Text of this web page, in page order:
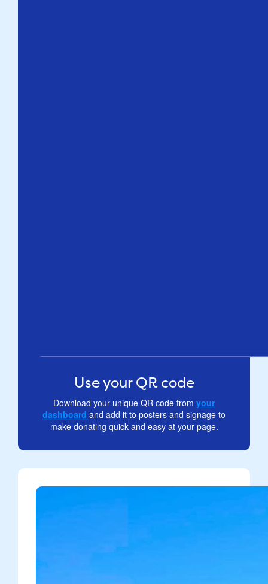
Use your QR code
Download your unique QR code from your
dashboard and add it to posters and signage to
make donating quick and easy at your page.